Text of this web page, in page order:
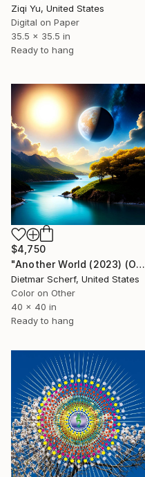
Ziqi Yu, United States
Digital on Paper
35.5 x 35.5 in
Ready to hang
$4,750
"Another World (2023) (Original)" Digital Art
Dietmar Scherf, United States
Color on Other
40 x 40 in
Ready to hang